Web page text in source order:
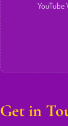
Get in